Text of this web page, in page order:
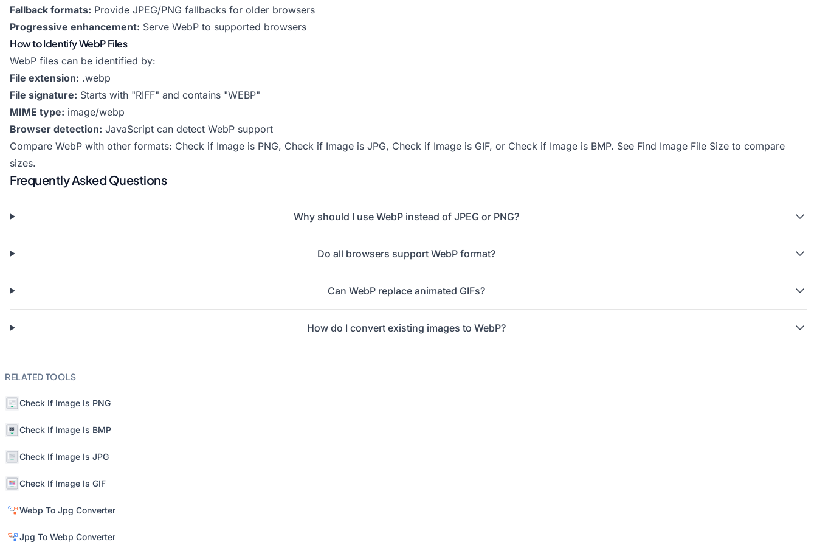
Fallback formats: Provide JPEG/PNG fallbacks for older browsers
Progressive enhancement: Serve WebP to supported browsers
How to Identify WebP Files
WebP files can be identified by:
File extension: .webp
File signature: Starts with "RIFF" and contains "WEBP"
MIME type: image/webp
Browser detection: JavaScript can detect WebP support
Compare WebP with other formats: Check if Image is PNG, Check if Image is JPG, Check if Image is GIF, or Check if Image is BMP. See Find Image File Size to compare
sizes.
Frequently Asked Questions
Why should I use WebP instead of JPEG or PNG?
Do all browsers support WebP format?
Can WebP replace animated GIFs?
How do I convert existing images to WebP?
RELATED TOOLS
Check If Image Is PNG
Check If Image Is BMP
Check If Image Is JPG
Check If Image Is GIF
Webp To Jpg Converter
Jpg To Webp Converter